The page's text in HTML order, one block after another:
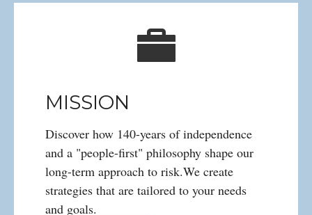
MISSION
Discover how 140-years of independence
and a "people-first" philosophy shape our
long-term approach to risk.We create
strategies that are tailored to your needs
and goals.